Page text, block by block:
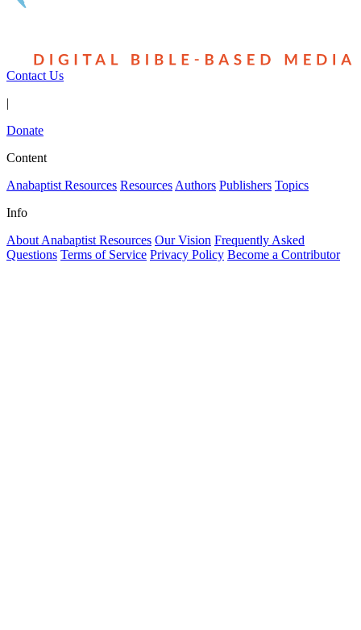
Contact Us
|
Donate
Content
Anabaptist Resources Resources Authors Publishers Topics
Info
About Anabaptist Resources Our Vision Frequently Asked
Questions Terms of Service Privacy Policy Become a Contributor